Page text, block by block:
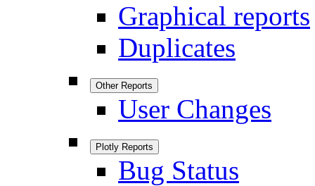
Graphical reports
Duplicates
Other Reports
User Changes
Plotly Reports
Bug Status